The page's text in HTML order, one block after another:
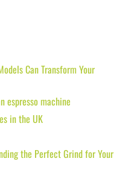
Can Transform Your
espresso machine
in the UK
the Perfect Grind for Your